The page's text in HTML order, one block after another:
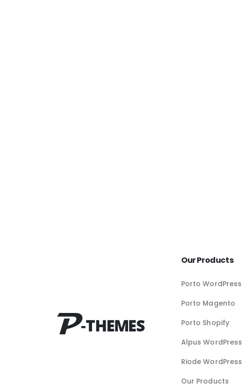
Our Products
Porto WordPress
Porto Magento
Porto Shopify
Alpus WordPress
Riode WordPress
Our Products